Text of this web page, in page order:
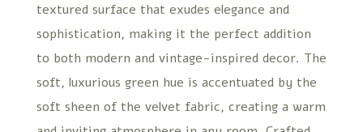
textured surface that exudes elegance and
sophistication, making it the perfect addition
to both modern and vintage-inspired decor. The
soft, luxurious green hue is accentuated by the
soft sheen of the velvet fabric, creating a warm